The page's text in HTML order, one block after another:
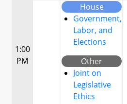
1:00
PM
House
Government,
Labor, and
Elections
Other
Joint on
Legislative
Ethics